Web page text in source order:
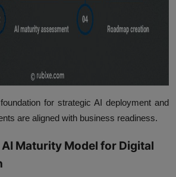
for strategic AI deployment and
are aligned with business readiness.
Maturity Model for Digital